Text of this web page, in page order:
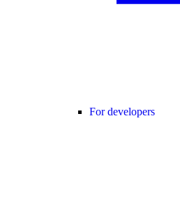
For developers